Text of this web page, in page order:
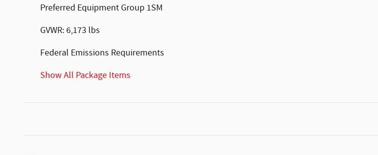
Preferred Equipment Group 1SM
GVWR: 6,173 lbs
Federal Emissions Requirements
Show All Package Items